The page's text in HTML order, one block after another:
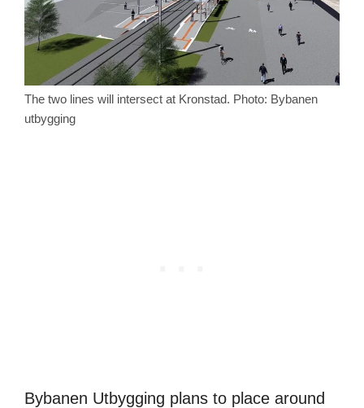
The two lines will intersect at Kronstad. Photo: Bybanen
utbygging
Bybanen Utbygging plans to place around